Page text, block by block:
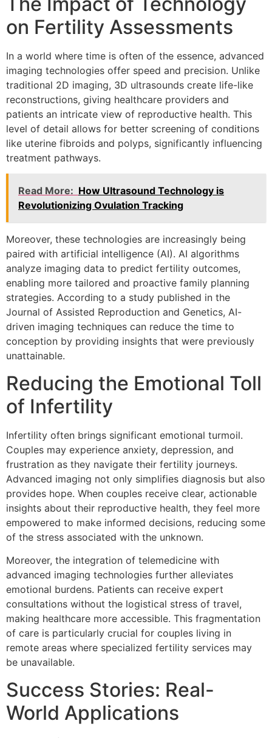
on Fertility Assessments
In a world where time is often of the essence, advanced
imaging technologies offer speed and precision. Unlike
traditional 2D imaging, 3D ultrasounds create life-like
reconstructions, giving healthcare providers and
patients an intricate view of reproductive health. This
level of detail allows for better screening of conditions
like uterine fibroids and polyps, significantly influencing
treatment pathways.
Read More: How Ultrasound Technology is
Revolutionizing Ovulation Tracking
Moreover, these technologies are increasingly being
paired with artificial intelligence (AI). AI algorithms
analyze imaging data to predict fertility outcomes,
enabling more tailored and proactive family planning
strategies. According to a study published in the
Journal of Assisted Reproduction and Genetics, AI-
driven imaging techniques can reduce the time to
conception by providing insights that were previously
unattainable.
Reducing the Emotional Toll
of Infertility
Infertility often brings significant emotional turmoil.
Couples may experience anxiety, depression, and
frustration as they navigate their fertility journeys.
Advanced imaging not only simplifies diagnosis but also
provides hope. When couples receive clear, actionable
insights about their reproductive health, they feel more
empowered to make informed decisions, reducing some
of the stress associated with the unknown.
Moreover, the integration of telemedicine with
advanced imaging technologies further alleviates
emotional burdens. Patients can receive expert
consultations without the logistical stress of travel,
making healthcare more accessible. This fragmentation
of care is particularly crucial for couples living in
remote areas where specialized fertility services may
be unavailable.
Success Stories: Real-
World Applications